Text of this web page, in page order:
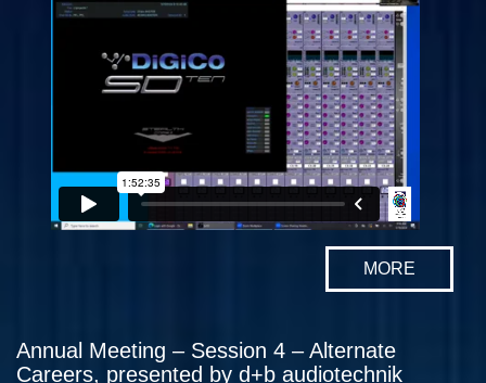
MORE
Annual Meeting – Session 4 – Alternate
Careers, presented by d+b audiotechnik